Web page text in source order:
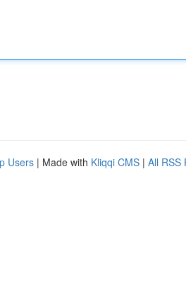
Users | Made with Kliqqi CMS | All RSS